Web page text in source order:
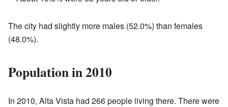
The city had slightly more males (52.0%) than females
(48.0%).
Population in 2010
In 2010, Alta Vista had 266 people living there. There were